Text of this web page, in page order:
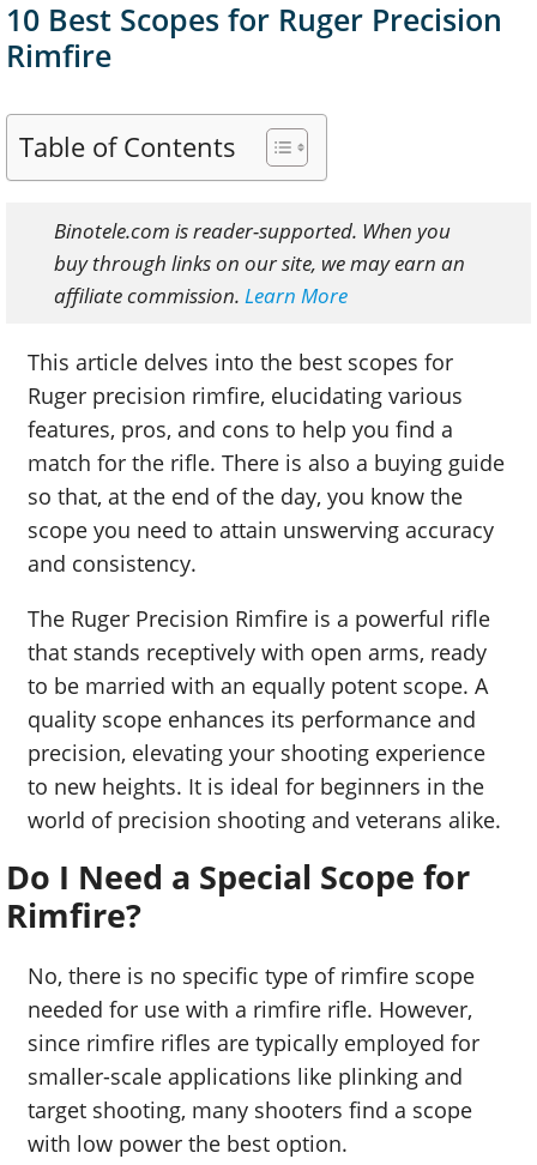
10 Best Scopes for Ruger Precision
Rimfire
Table of Contents
Binotele.com is reader-supported. When you
buy through links on our site, we may earn an
affiliate commission. Learn More
This article delves into the best scopes for
Ruger precision rimfire, elucidating various
features, pros, and cons to help you find a
match for the rifle. There is also a buying guide
so that, at the end of the day, you know the
scope you need to attain unswerving accuracy
and consistency.
The Ruger Precision Rimfire is a powerful rifle
that stands receptively with open arms, ready
to be married with an equally potent scope. A
quality scope enhances its performance and
precision, elevating your shooting experience
to new heights. It is ideal for beginners in the
world of precision shooting and veterans alike.
Do I Need a Special Scope for
Rimfire?
No, there is no specific type of rimfire scope
needed for use with a rimfire rifle. However,
since rimfire rifles are typically employed for
smaller-scale applications like plinking and
target shooting, many shooters find a scope
with low power the best option.